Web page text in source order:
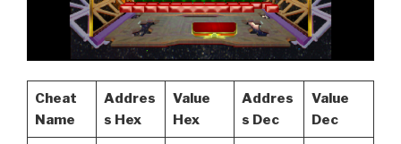
Cheat
Name
Addres
s Hex
Value
Hex
Addres
s Dec
Value
Dec